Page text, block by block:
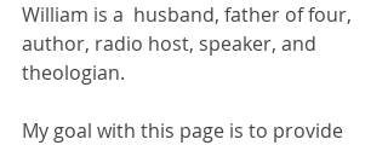
William is a  husband, father of four,
author, radio host, speaker, and
theologian.
My goal with this page is to provide